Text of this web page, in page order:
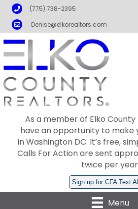
Phone(775) 738-2395
EmailDenise@elkorealtors.com
As a member of Elko County
have an opportunity to make
in Washington DC. It’s free,
Calls For Action are sent
twice per
Sign up for CFA Text
Menu